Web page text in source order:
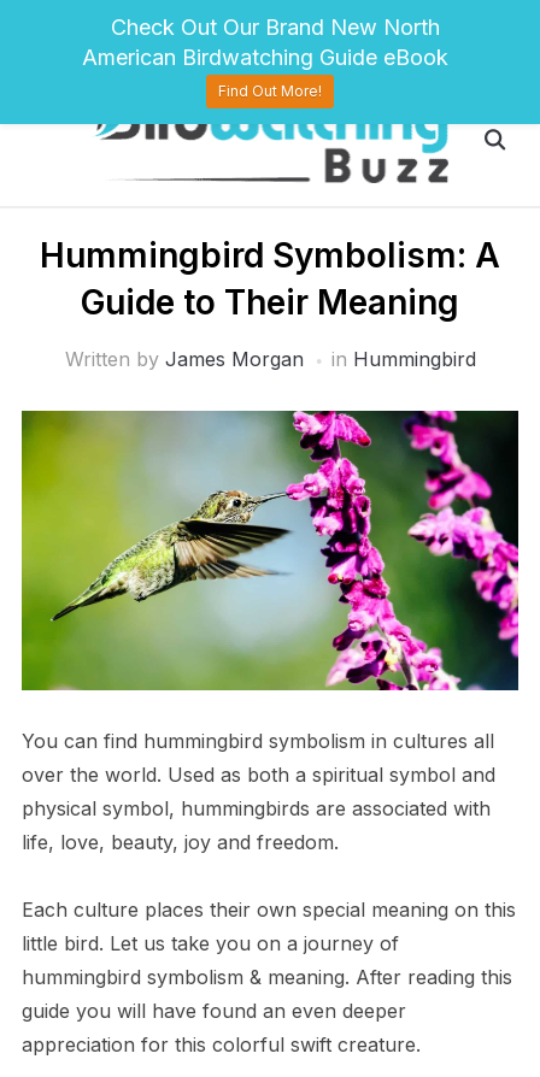
pinteresttwitter facebook
Hummingbird Symbolism: A
Guide to Their Meaning
Written by James Morgan in Hummingbird
You can find hummingbird symbolism in cultures all
over the world. Used as both a spiritual symbol and
physical symbol, hummingbirds are associated with
life, love, beauty, joy and freedom.
Each culture places their own special meaning on this
little bird. Let us take you on a journey of
hummingbird symbolism & meaning. After reading this
guide you will have found an even deeper
appreciation for this colorful swift creature.
Check Out Our Brand New North
American Birdwatching Guide eBook
Find Out More!